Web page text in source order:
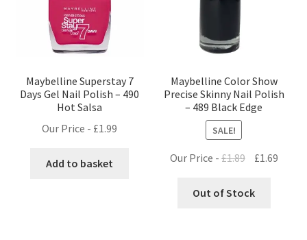
Maybelline Superstay 7
Days Gel Nail Polish – 490
Hot Salsa
Our Price - £1.99
Add to basket
Maybelline Color Show
Precise Skinny Nail Polish
– 489 Black Edge
SALE!
Our Price - £1.89 Original
was:
£1.69
Out of Stock